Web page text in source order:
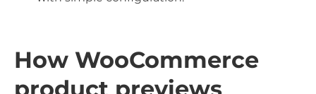
How WooCommerce